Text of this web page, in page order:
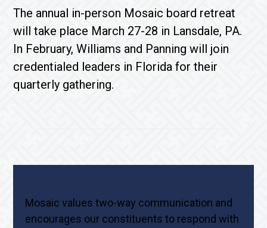
The annual in-person Mosaic board retreat
will take place March 27-28 in Lansdale, PA.
In February, Williams and Panning will join
credentialed leaders in Florida for their
quarterly gathering.
Mosaic values two-way communication and
encourages our constituents to respond with